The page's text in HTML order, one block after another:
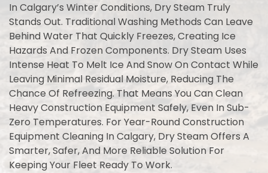
In Calgary’s Winter Conditions, Dry Steam Truly
Stands Out. Traditional Washing Methods Can Leave
Behind Water That Quickly Freezes, Creating Ice
Hazards And Frozen Components. Dry Steam Uses
Intense Heat To Melt Ice And Snow On Contact While
Leaving Minimal Residual Moisture, Reducing The
Chance Of Refreezing. That Means You Can Clean
Heavy Construction Equipment Safely, Even In Sub-
Zero Temperatures. For Year-Round Construction
Equipment Cleaning In Calgary, Dry Steam Offers A
Smarter, Safer, And More Reliable Solution For
Keeping Your Fleet Ready To Work.